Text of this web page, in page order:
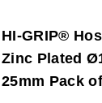
HI-GRIP®
Zinc Plated
25mm Pack